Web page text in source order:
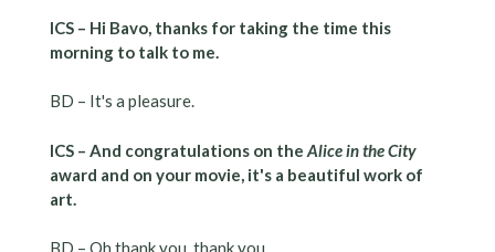
ICS – Hi Bavo, thanks for taking the time this
morning to talk to me.
BD – It's a pleasure.
ICS – And congratulations on the Alice in the City
award and on your movie, it's a beautiful work of
art.
BD – Oh thank you, thank you.